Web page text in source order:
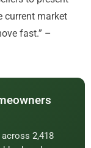
current market
fast.” –
2,418